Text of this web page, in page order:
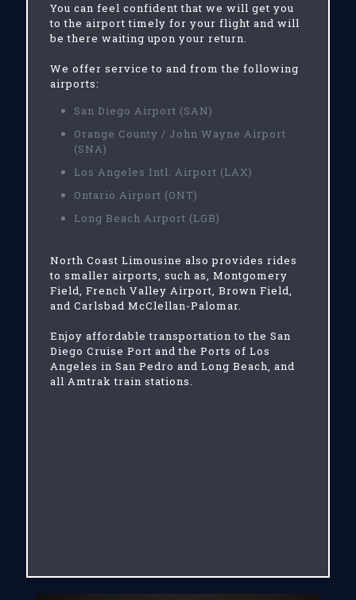
You can feel confident that we will get you
to the airport timely for your flight and will
be there waiting upon your return.
We offer service to and from the following
airports:
San Diego Airport (SAN)
Orange County / John Wayne Airport
(SNA)
Los Angeles Intl. Airport (LAX)
Ontario Airport (ONT)
Long Beach Airport (LGB)
North Coast Limousine also provides rides
to smaller airports, such as, Montgomery
Field, French Valley Airport, Brown Field,
and Carlsbad McClellan-Palomar.
Enjoy affordable transportation to the San
Diego Cruise Port and the Ports of Los
Angeles in San Pedro and Long Beach, and
all Amtrak train stations.